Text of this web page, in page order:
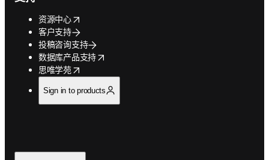
资源中心
opens in new tab/window
客户支持
投稿咨询支持
数据库产品支持
opens in new tab/window
思唯学苑
opens in new tab/window
Sign in to products